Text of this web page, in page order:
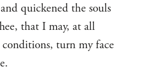
quickened the souls
that I may, at all
turn my face